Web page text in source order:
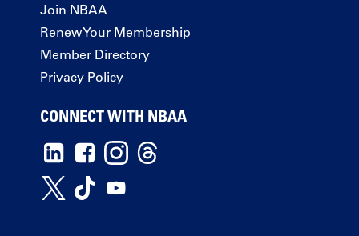
Join NBAA
Renew Your Membership
Member Directory
Privacy Policy
CONNECT WITH NBAA